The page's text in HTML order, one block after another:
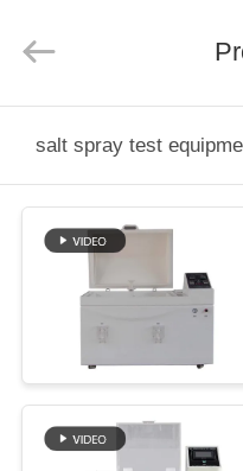
PRODUCTS
ABOUT
FACTORY
TOUR
Simulation
Industry.
salt spray test